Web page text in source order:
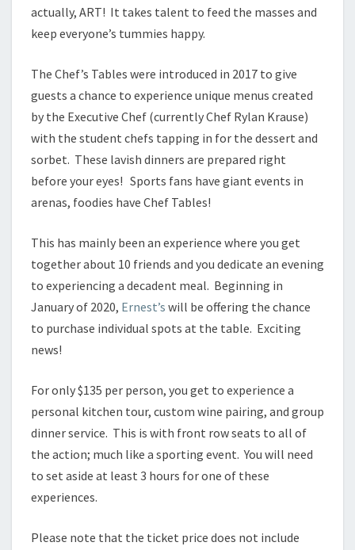
actually, ART! It takes talent to feed the masses and
keep everyone’s tummies happy.
The Chef’s Tables were introduced in 2017 to give
guests a chance to experience unique menus created
by the Executive Chef (currently Chef Rylan Krause)
with the student chefs tapping in for the dessert and
sorbet. These lavish dinners are prepared right
before your eyes! Sports fans have giant events in
arenas, foodies have Chef Tables!
This has mainly been an experience where you get
together about 10 friends and you dedicate an evening
to experiencing a decadent meal. Beginning in
January of 2020, Ernest’s will be offering the chance
to purchase individual spots at the table. Exciting
news!
For only $135 per person, you get to experience a
personal kitchen tour, custom wine pairing, and group
dinner service. This is with front row seats to all of
the action; much like a sporting event. You will need
to set aside at least 3 hours for one of these
experiences.
Please note that the ticket price does not include